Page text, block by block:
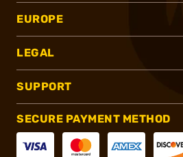
EUROPE
LEGAL
SUPPORT
SECURE PAYMENT METHOD